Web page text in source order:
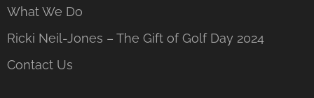
What We Do
Ricki Neil-Jones – The Gift of Golf Day 2024
Contact Us